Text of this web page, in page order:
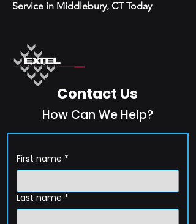
Service in Middlebury, CT Today
Contact Us
How Can We Help?
First name *
Last name *